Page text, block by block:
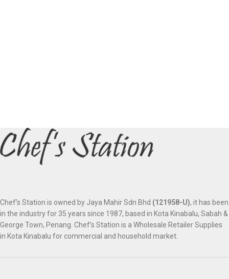
Chef’s Station is owned by Jaya Mahir Sdn Bhd (121958-U), it has been
in the industry for 35 years since 1987, based in Kota Kinabalu, Sabah &
George Town, Penang. Chef’s Station is a Wholesale Retailer Supplies
in Kota Kinabalu for commercial and household market.